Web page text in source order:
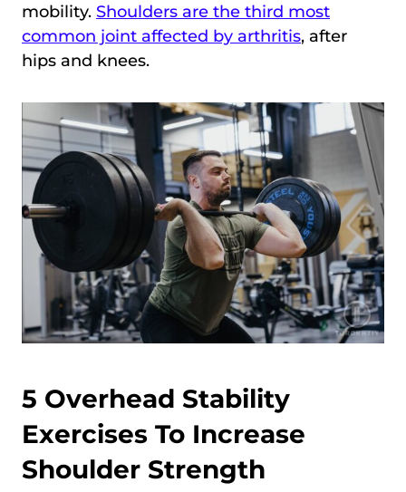
mobility. Shoulders are the third most
common joint affected by arthritis, after
hips and knees.
5 Overhead Stability
Exercises To Increase
Shoulder Strength